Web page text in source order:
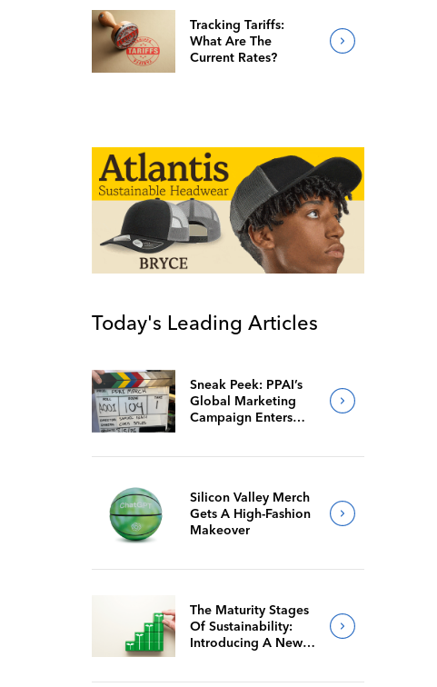
Tracking Tariffs:
What Are The
Current Rates?
Today's Leading Articles
Sneak Peek: PPAI’s
Global Marketing
Campaign Enters
Silicon Valley Merch
Gets A High-Fashion
Makeover
The Maturity Stages
Of Sustainability:
Introducing A New